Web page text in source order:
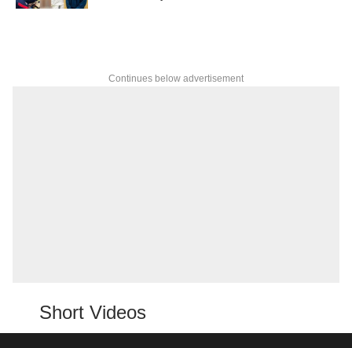
Continues below advertisement
Short Videos